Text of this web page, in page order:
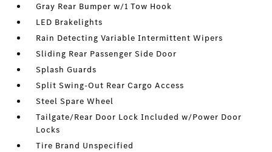
Gray Rear Bumper w/1 Tow Hook
LED Brakelights
Rain Detecting Variable Intermittent Wipers
Sliding Rear Passenger Side Door
Splash Guards
Split Swing-Out Rear Cargo Access
Steel Spare Wheel
Tailgate/Rear Door Lock Included w/Power Door
Locks
Tire Brand Unspecified